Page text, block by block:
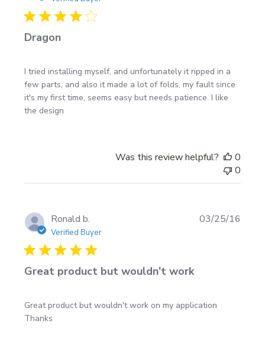
to your build.
Dragon
I tried installing myself, and unfortunately it ripped in a
few parts, and also it made a lot of folds, my fault since
it's my first time, seems easy but needs patience. I like
the design
Was this review helpful?
0
0
Ronald b.
Verified Buyer
Great product but wouldn't work
Great product but wouldn't work on my application
Thanks
03/25/16